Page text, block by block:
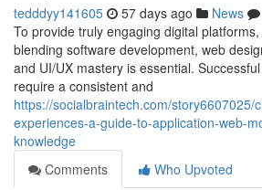
tedddyy141605 57 days ago News
To provide truly engaging digital
blending software development, web
and UI/UX mastery is essential.
require a consistent and
https://socialbraintech.com/story6607025/
experiences-a-guide-to-application-web-
knowledge
Comments
Who Upvoted